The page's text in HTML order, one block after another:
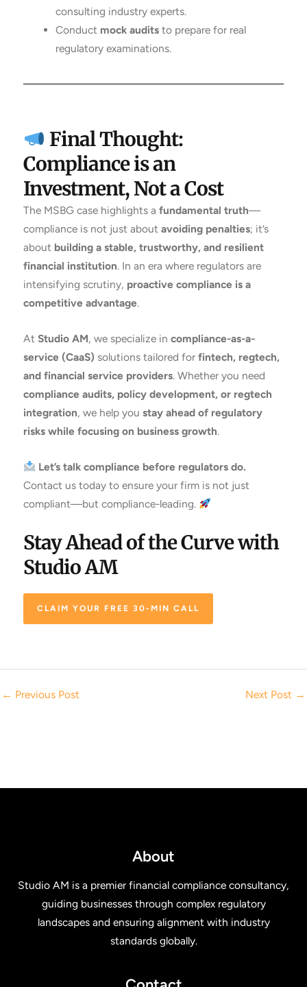
consulting industry experts.
Conduct mock auditsto prepare for real
regulatory examinations.
Final Thought:
Compliance is an
Investment, Not a Cost
The MSBG case highlights a fundamental truth—
compliance is not just about avoiding penalties; it’s
about building a stable, trustworthy, and resilient
financial institution. In an era where regulators are
intensifying scrutiny, proactive compliance is a
competitive advantage.
At Studio AM, we specialize in compliance-as-a-
service (CaaS) solutions tailored for fintech, regtech,
and financial service providers. Whether you need
compliance audits, policy development, or regtech
integration, we help you stay ahead of regulatory
risks while focusing on business growth.
Let’s talk compliance before regulators do.
Contact us today to ensure your firm is not just
compliant—but compliance-leading.
Stay Ahead of the Curve with
Studio AM
CLAIM YOUR FREE 30-MIN CALL
← Previous Post Next Post →
About
Studio AM is a premier financial compliance consultancy,
guiding businesses through complex regulatory
landscapes and ensuring alignment with industry
standards globally.